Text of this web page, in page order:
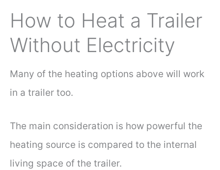
How to Heat a Trailer
Without Electricity
Many of the heating options above will work
in a trailer too.
The main consideration is how powerful the
heating source is compared to the internal
living space of the trailer.